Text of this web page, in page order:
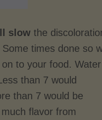
slow the
times done so
to your food.
than 7 would
than 7 would be
flavor from